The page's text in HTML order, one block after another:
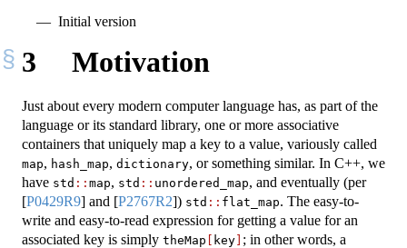
Initial version
3 Motivation
Just about every modern computer language has, as part of the
language or its standard library, one or more associative
containers that uniquely map a key to a value, variously called
map, hash_map, dictionary, or something similar. In C++, we
have std :: map, std :: unordered_map, and eventually (per
[P0429R9] and [P2767R2]) std :: flat_map. The easy-to-
write and easy-to-read expression for getting a value for an
associated key is simply theMap [ key] ; in other words, a